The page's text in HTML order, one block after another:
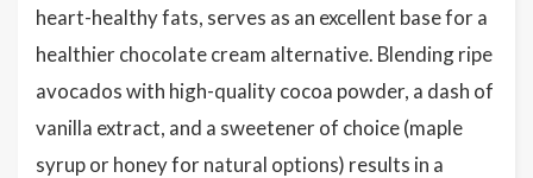
heart-healthy fats, serves as an excellent base for a
healthier chocolate cream alternative. Blending ripe
avocados with high-quality cocoa powder, a dash of
vanilla extract, and a sweetener of choice (maple
syrup or honey for natural options) results in a